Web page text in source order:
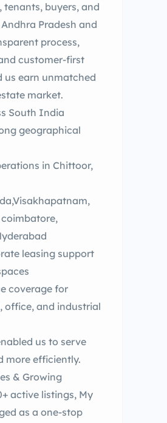
tenants, buyers, and
Pradesh and
process,
customer-first
us earn unmatched
market.
South India
geographical
in Chittoor,
leasing support
coverage for
office, and industrial
us to serve
more efficiently.
& Growing
active listings, My
as a one-stop